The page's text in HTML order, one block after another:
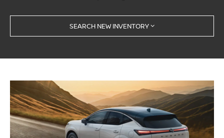
SEARCH NEW INVENTORY